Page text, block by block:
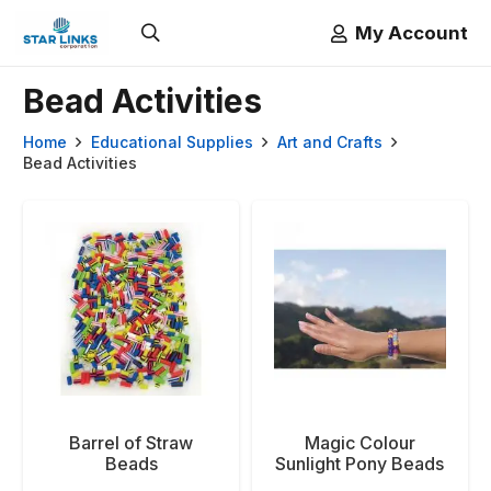
My Account
Bead Activities
Home Educational Supplies
Art and Crafts
Bead Activities
Barrel of Straw
Beads
Magic Colour
Sunlight Pony Beads